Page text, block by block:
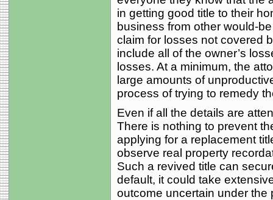
in getting good title to their
business from other would-
claim for losses not covered
include all of the owner’s
losses. At a minimum, the
large amounts of
process of trying to remedy
Even if all the details are
There is nothing to prevent
applying for a replacement
observe real property
Such a revived title can
default, it could take
outcome uncertain under the